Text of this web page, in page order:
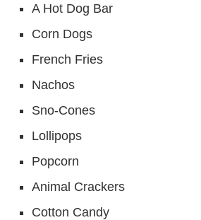
A Hot Dog Bar
Corn Dogs
French Fries
Nachos
Sno-Cones
Lollipops
Popcorn
Animal Crackers
Cotton Candy